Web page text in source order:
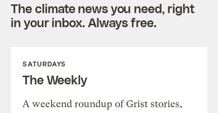
The climate news you need, right
in your inbox. Always free.
SATURDAYS
The Weekly
A weekend roundup of Grist stories,